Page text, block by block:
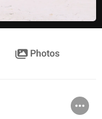
Photos